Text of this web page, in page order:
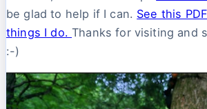
be glad to help if I can. See this
things I do.Thanks for visiting and
:-)